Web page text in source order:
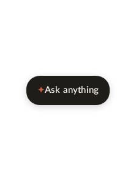
✦Ask anything